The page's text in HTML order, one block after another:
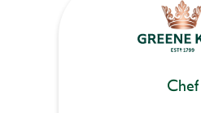
Chef